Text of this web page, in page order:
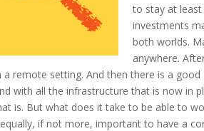
to stay at
investments
both worlds.
anywhere.
remote setting. And then there is a
with all the infrastructure that is now in
is. But what does it take to be able to
if not more, important to have a